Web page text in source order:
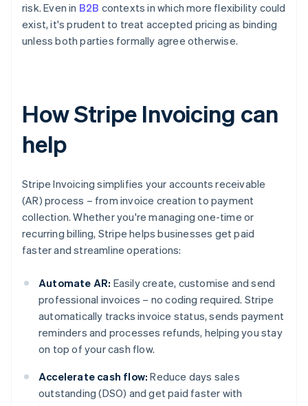
risk. Even in B2B contexts in which more flexibility could
exist, it's prudent to treat accepted pricing as binding
unless both parties formally agree otherwise.
How Stripe Invoicing can
help
Stripe Invoicing simplifies your accounts receivable
(AR) process – from invoice creation to payment
collection. Whether you're managing one-time or
recurring billing, Stripe helps businesses get paid
faster and streamline operations:
Automate AR: Easily create, customise and send
professional invoices – no coding required. Stripe
automatically tracks invoice status, sends payment
reminders and processes refunds, helping you stay
on top of your cash flow.
Accelerate cash flow: Reduce days sales
outstanding (DSO) and get paid faster with